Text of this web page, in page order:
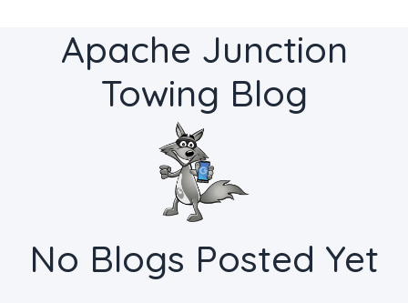
Apache Junction
Towing Blog
No Blogs Posted Yet